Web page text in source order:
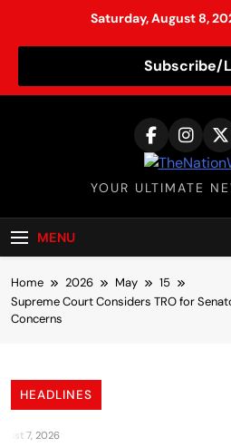
Saturday, August 8,
Subscribe/
o
o
YOUR ULTIMATE
MENU
Home 2026 May
15
Supreme Court Considers TRO for
Concerns
HEADLINES
7, 2026